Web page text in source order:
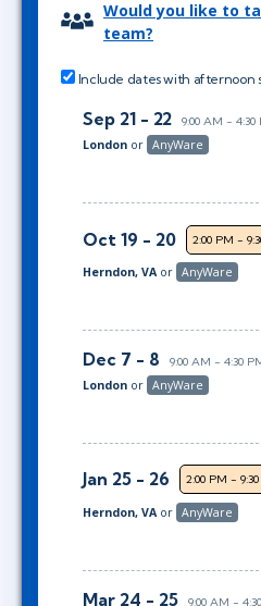
Would you like to
team?
Include dates with afternoon
Sep 21 - 22 9:00 AM - 4:30
London or AnyWare
Oct 19 - 20 2:00 PM -
Herndon, VA or AnyWare
Dec 7 - 8 9:00 AM - 4:30
London or AnyWare
Jan 25 - 26 2:00 PM -
Herndon, VA or AnyWare
Mar 24 - 25 9:00 AM -